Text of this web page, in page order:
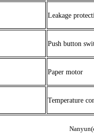
Leakage
Push button
Paper motor
Temperature